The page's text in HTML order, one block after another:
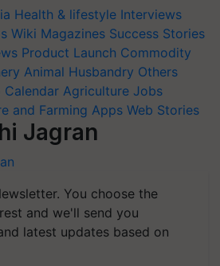
Health & lifestyle Interviews
Wiki Magazines Success Stories
Product Launch Commodity
Animal Husbandry Others
Calendar Agriculture Jobs
and Farming Apps Web Stories
Jagran
You choose the
and we'll send you
latest updates based on